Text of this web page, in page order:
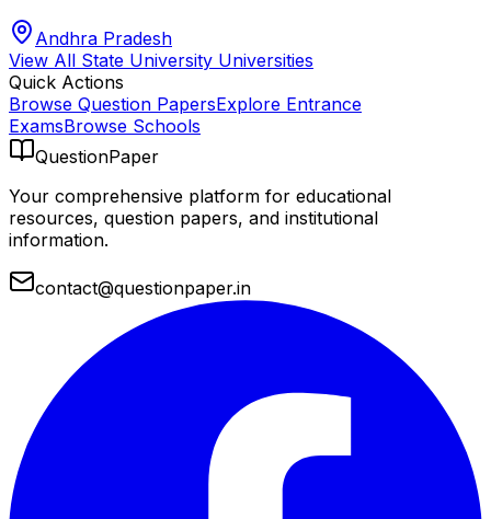
Andhra Pradesh
View All State University Universities
Quick Actions
Browse Question PapersExplore Entrance
ExamsBrowse Schools
QuestionPaper
Your comprehensive platform for educational
resources, question papers, and institutional
information.
contact@questionpaper.in